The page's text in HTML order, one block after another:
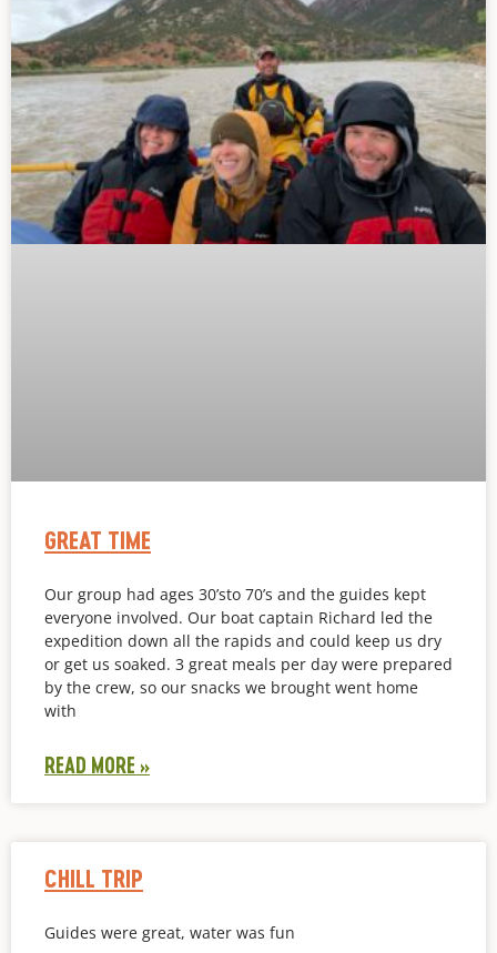
GREAT TIME
Our group had ages 30’sto 70’s and the guides kept
everyone involved. Our boat captain Richard led the
expedition down all the rapids and could keep us dry
or get us soaked. 3 great meals per day were prepared
by the crew, so our snacks we brought went home
with
READ MORE »
CHILL TRIP
Guides were great, water was fun